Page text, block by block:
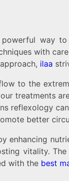
way
with
ilaa
to the
treatments
reflexology
better
vitality.
with the best